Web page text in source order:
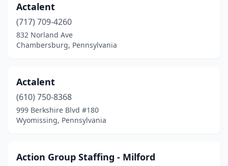
Kinzers(1)
Koppel
(1)
Lafayette Hill(1)
Lancaster(48)
Langhorne(11)
Actalent
(717) 709-4260
832 Norland Ave
Chambersburg, Pennsylvania
Actalent
(610) 750-8368
999 Berkshire Blvd #180
Wyomissing, Pennsylvania
Action Group Staffing - Milford